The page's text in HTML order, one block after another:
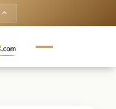
keyboard_arrow_up